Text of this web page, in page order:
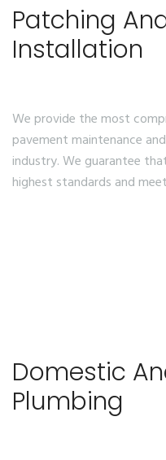
Patching
Installation
We provide the most
pavement maintenance
industry. We guarantee
highest standards and
Domestic
Plumbing